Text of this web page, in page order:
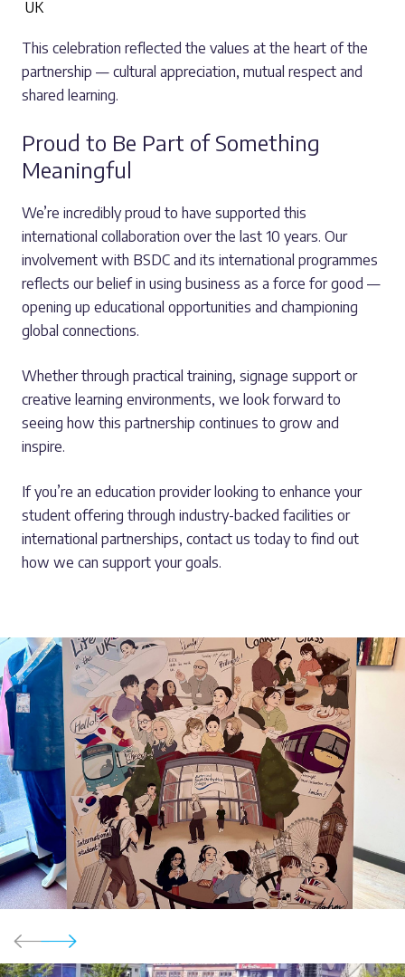
UK
This celebration reflected the values at the heart of the
partnership — cultural appreciation, mutual respect and
shared learning.
Proud to Be Part of Something
Meaningful
We’re incredibly proud to have supported this
international collaboration over the last 10 years. Our
involvement with BSDC and its international programmes
reflects our belief in using business as a force for good —
opening up educational opportunities and championing
global connections.
Whether through practical training, signage support or
creative learning environments, we look forward to
seeing how this partnership continues to grow and
inspire.
If you’re an education provider looking to enhance your
student offering through industry-backed facilities or
international partnerships, contact us today to find out
how we can support your goals.